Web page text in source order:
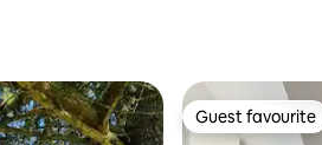
Guest favourite
Guest favourite